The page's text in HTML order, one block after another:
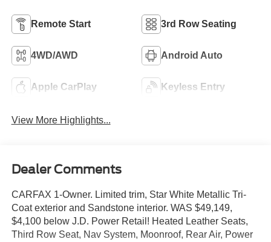
Remote Start 3rd Row Seating
4WD/AWD Android Auto
Apple CarPlay Keyless Entry
View More Highlights...
Dealer Comments
CARFAX 1-Owner. Limited trim, Star White Metallic Tri-
Coat exterior and Sandstone interior. WAS $49,149,
$4,100 below J.D. Power Retail! Heated Leather Seats,
Third Row Seat, Nav System, Moonroof, Rear Air, Power